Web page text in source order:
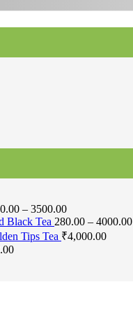
– 3500.00
Black Tea 280.00 – 4000.00
Tips Tea ₹4,000.00